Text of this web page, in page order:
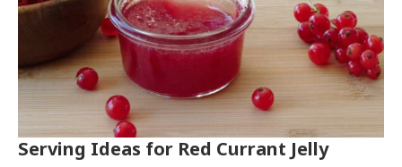
Serving Ideas for Red Currant Jelly